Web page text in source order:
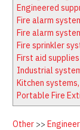
Fire
Engineered
Fire alarm
Fire alarm
Fire sprinkler
First aid supplies
Industrial
Kitchen
Portable Fire
Other >>